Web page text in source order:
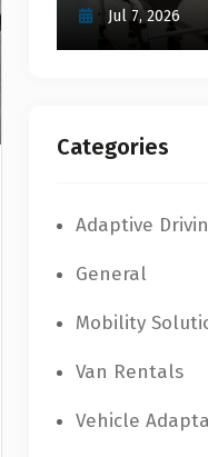
Jul 7, 2026
Categories
Adaptive
General
Mobility
Van Rentals
Vehicle